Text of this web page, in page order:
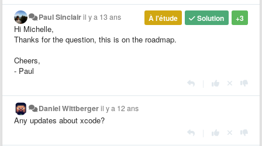
+3
Solution
À l'étude
Paul Sinclairil y a 13 ans
Hi Michelle,
Thanks for the question, this is on the roadmap.
Cheers,
- Paul
Daniel Wittbergeril y a 12 ans
Any updates about xcode?